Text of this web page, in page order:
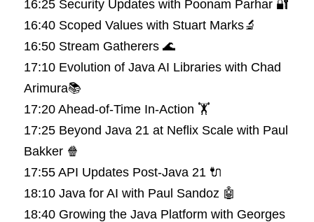
16:25 Security Updates with Poonam Parhar 🔐
16:40 Scoped Values with Stuart Marks🔬
16:50 Stream Gatherers 🌊
17:10 Evolution of Java AI Libraries with Chad
Arimura📚
17:20 Ahead-of-Time In-Action 🏋️
17:25 Beyond Java 21 at Neflix Scale with Paul
Bakker 🍿
17:55 API Updates Post-Java 21 🔌
18:10 Java for AI with Paul Sandoz 🤖
18:40 Growing the Java Platform with Georges